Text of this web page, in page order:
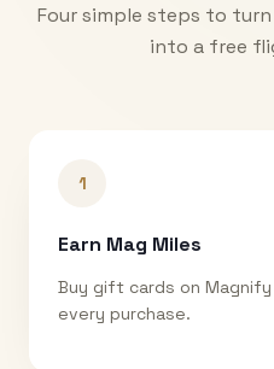
Four simple steps to
into a free
1
Earn Mag Miles
Buy gift cards on Magnify
every purchase.